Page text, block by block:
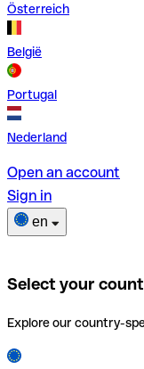
Österreich
België
Portugal
Nederland
Open an account
Sign in
en
Select your
Explore our country-